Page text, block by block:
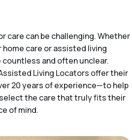
care can be challenging. Whether
care or assisted living
and often unclear.
Living Locators offer their
20 years of experience—to help
the care that truly fits their
of mind.